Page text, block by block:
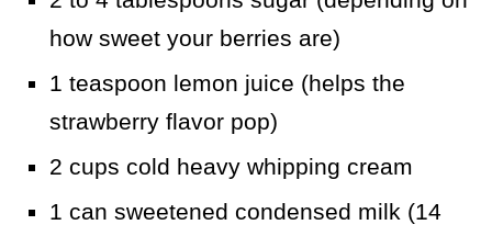
how sweet your berries are)
1 teaspoon lemon juice (helps the
strawberry flavor pop)
2 cups cold heavy whipping cream
1 can sweetened condensed milk (14